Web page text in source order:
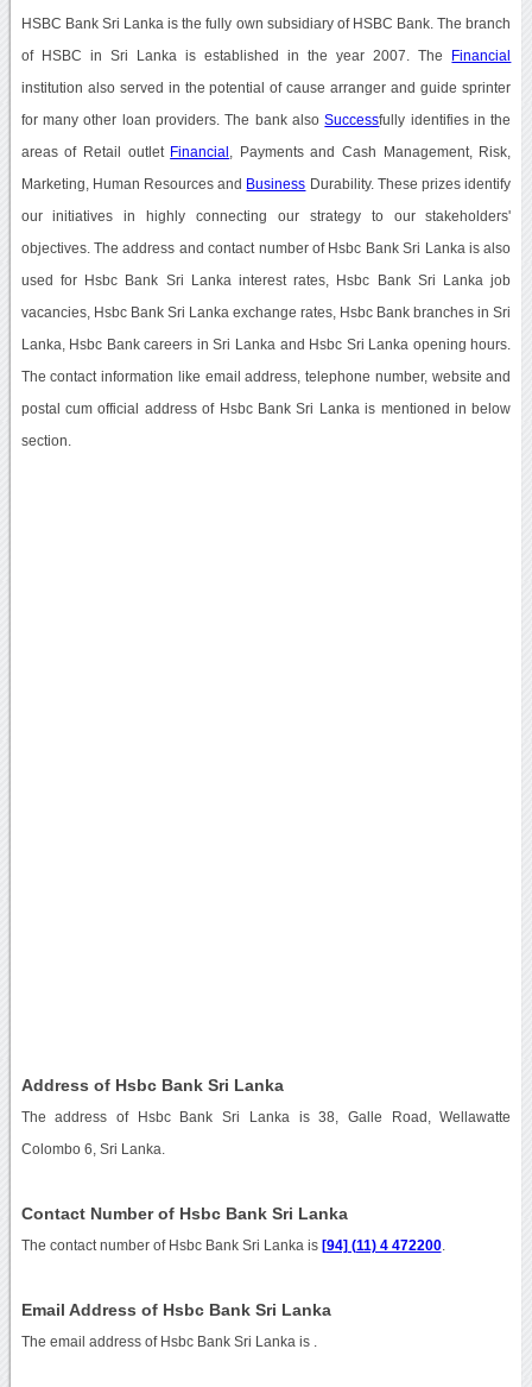
HSBC Bank Sri Lanka is the fully own subsidiary of HSBC Bank. The branch
of HSBC in Sri Lanka is established in the year 2007. The Financial
institution also served in the potential of cause arranger and guide sprinter
for many other loan providers. The bank alsoSuccessfully identifies in the
areas of Retail outlet Financial , Payments and Cash Management, Risk,
Marketing, Human Resources and Business Durability. These prizes identify
our initiatives in highly connecting our strategy to our stakeholders'
objectives. The address and contact number of Hsbc Bank Sri Lanka is also
used for Hsbc Bank Sri Lanka interest rates, Hsbc Bank Sri Lanka job
vacancies, Hsbc Bank Sri Lanka exchange rates, Hsbc Bank branches in Sri
Lanka, Hsbc Bank careers in Sri Lanka and Hsbc Sri Lanka opening hours.
The contact information like email address, telephone number, website and
postal cum official address of Hsbc Bank Sri Lanka is mentioned in below
section.
Address of Hsbc Bank Sri Lanka
The address of Hsbc Bank Sri Lanka is 38, Galle Road, Wellawatte
Colombo 6, Sri Lanka.
Contact Number of Hsbc Bank Sri Lanka
The contact number of Hsbc Bank Sri Lanka is [94] (11) 4 472200.
Email Address of Hsbc Bank Sri Lanka
The email address of Hsbc Bank Sri Lanka is